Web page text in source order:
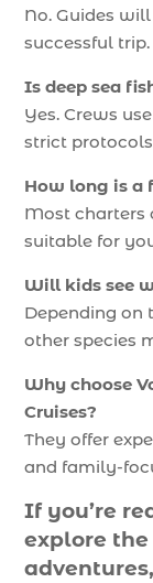
No. Guides
successful trip.
Is deep sea
Yes. Crews
strict
How long is a
Most charters
suitable for
Will kids see
Depending on
other species
Why choose
Cruises?
They offer
and family-
If you’re
explore